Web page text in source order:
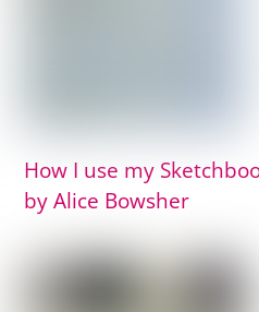
How I use my
by Alice Bowsher